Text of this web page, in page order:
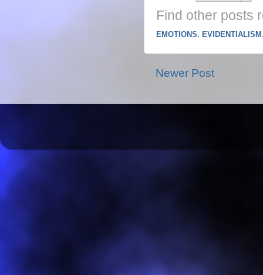
Find other posts
EMOTIONS, EVIDENTIALISM
Newer Post